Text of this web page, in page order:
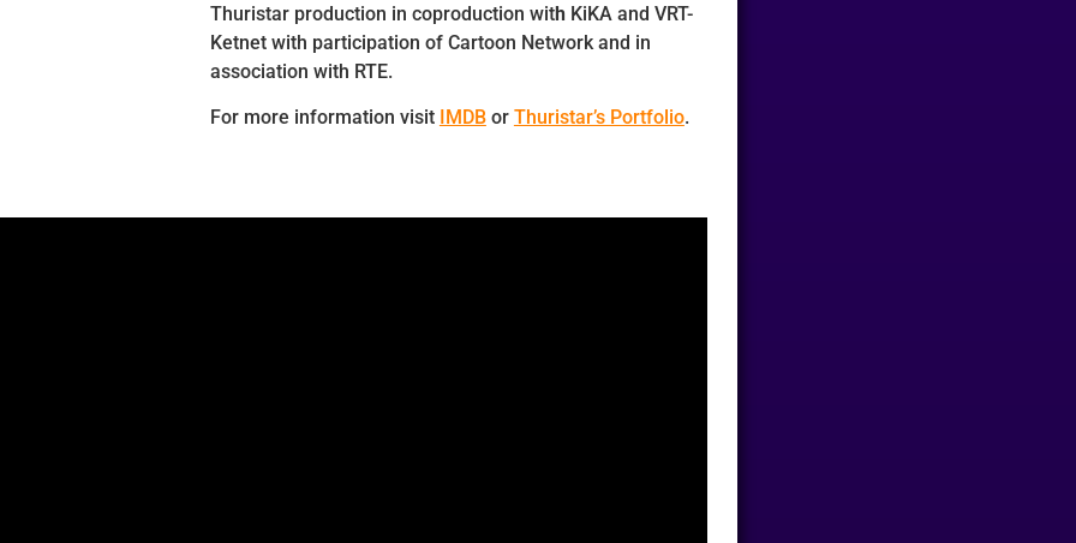
Thuristar production in coproduction withKiKA and VRT-
Ketnet with participation of Cartoon Network and in
association with RTE.
For more information visit IMDBor Thuristar’s Portfolio.